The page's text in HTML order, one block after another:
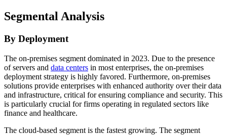
Segmental Analysis
By Deployment
The on-premises segment dominated in 2023. Due to the presence
of servers and data centers in most enterprises, the on-premises
deployment strategy is highly favored. Furthermore, on-premises
solutions provide enterprises with enhanced authority over their data
and infrastructure, critical for ensuring compliance and security. This
is particularly crucial for firms operating in regulated sectors like
finance and healthcare.
The cloud-based segment is the fastest growing. The segment